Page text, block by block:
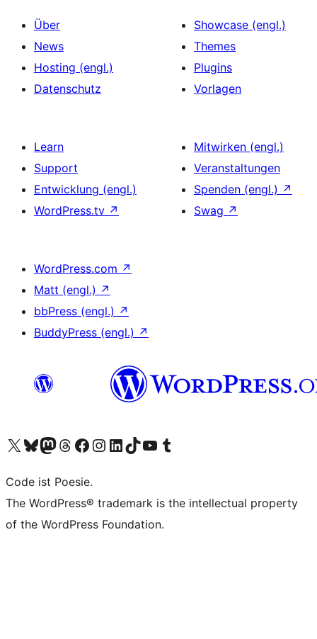
Über
News
Hosting (engl.)
Datenschutz
Showcase (engl.)
Themes
Plugins
Vorlagen
Learn
Support
Entwicklung (engl.)
WordPress.tv ↗
Mitwirken (engl.)
Veranstaltungen
Spenden (engl.) ↗
Swag ↗
WordPress.com ↗
Matt (engl.) ↗
bbPress (engl.) ↗
BuddyPress (engl.) ↗
Das X-Konto (früher Twitter) von WordPress.org besuchen
Das Bluesky-Konto von WordPress.org besuchen
Das Mastodon-Konto von WordPress.org besuchen
Das Threads-Konto von WordPress.org besuchen
Die Facebook-Seite von WordPress.org besuchen
Das Instagram-Konto von WordPress.org besuchen
Das LinkedIn-Konto von WordPress.org besuchen
Das TikTok-Konto von WordPress.org besuchen
Den YouTube-Kanal von WordPress.org besuchen
Das Tumblr-Konto von WordPress.org besuchen
Code ist Poesie.
The WordPress® trademark is the intellectual property
of the WordPress Foundation.